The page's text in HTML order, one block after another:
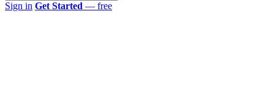
Sign in Get Started — free